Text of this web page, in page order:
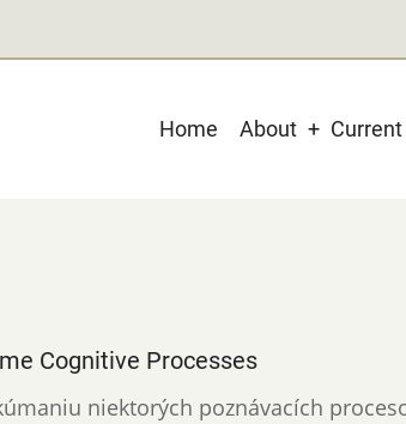
Main
Home About
Cognitive Processes
niektorých poznávacích